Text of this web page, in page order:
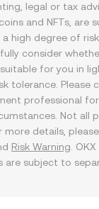
legal or tax
and NFTs, are
high degree of
consider
for you in
tolerance. Please
professional
Not all
more details,
Risk Warning .
are subject to